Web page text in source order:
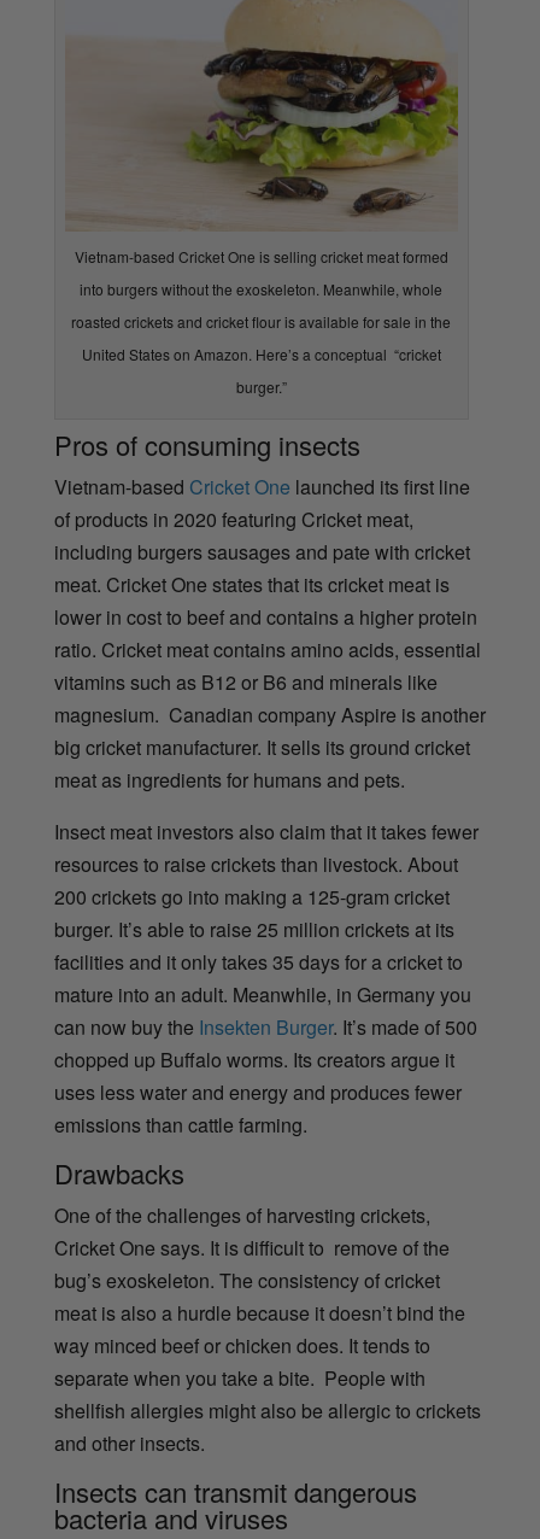
Vietnam-based Cricket One is selling cricket meat formed
into burgers without the exoskeleton. Meanwhile, whole
roasted crickets and cricket flour is available for sale in the
United States on Amazon. Here’s a conceptual “cricket
burger.”
Pros of consuming insects
Vietnam-based Cricket One launched its first line
of products in 2020 featuring Cricket meat,
including burgers sausages and pate with cricket
meat. Cricket One states that its cricket meat is
lower in cost to beef and contains a higher protein
ratio. Cricket meat contains amino acids, essential
vitamins such as B12 or B6 and minerals like
magnesium. Canadian company Aspire is another
big cricket manufacturer. It sells its ground cricket
meat as ingredients for humans and pets.
Insect meat investors also claim that it takes fewer
resources to raise crickets than livestock. About
200 crickets go into making a 125-gram cricket
burger. It’s able to raise 25 million crickets at its
facilities and it only takes 35 days for a cricket to
mature into an adult. Meanwhile, in Germany you
can now buy the Insekten Burger. It’s made of 500
chopped up Buffalo worms. Its creators argue it
uses less water and energy and produces fewer
emissions than cattle farming.
Drawbacks
One of the challenges of harvesting crickets,
Cricket One says. It is difficult to remove of the
bug’s exoskeleton. The consistency of cricket
meat is also a hurdle because it doesn’t bind the
way minced beef or chicken does. It tends to
separate when you take a bite. People with
shellfish allergies might also be allergic to crickets
and other insects.
Insects can transmit dangerous
bacteria and viruses